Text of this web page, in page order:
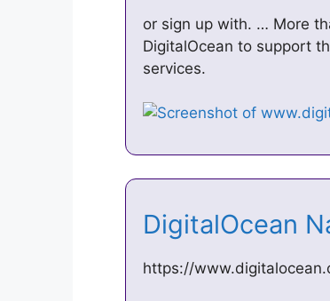
or sign up with. … More
DigitalOcean to support
services.
DigitalOcean
https://